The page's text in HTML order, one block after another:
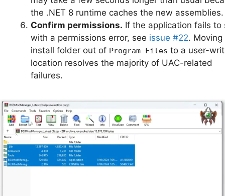
the .NET 8 runtime caches the new assemblies.
Confirm permissions. If the application fails to
with a permissions error, see issue #22. Moving
install folder out of Program Files to a user-
location resolves the majority of UAC-related
failures.